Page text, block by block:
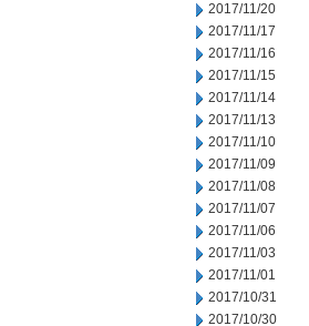
2017/11/20
2017/11/17
2017/11/16
2017/11/15
2017/11/14
2017/11/13
2017/11/10
2017/11/09
2017/11/08
2017/11/07
2017/11/06
2017/11/03
2017/11/01
2017/10/31
2017/10/30